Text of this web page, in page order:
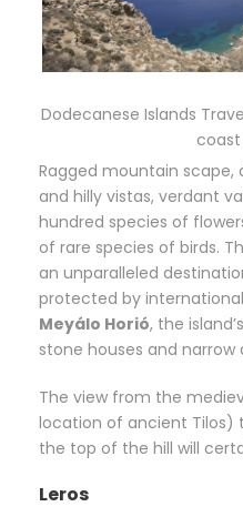
Dodecanese Islands
Ragged mountain scape,
and hilly vistas, verdant
hundred species of
of rare species of birds.
an unparalleled
protected by
Meyálo Horió, the
stone houses and narrow
The view from the
location of ancient Tilos)
the top of the hill will
Leros